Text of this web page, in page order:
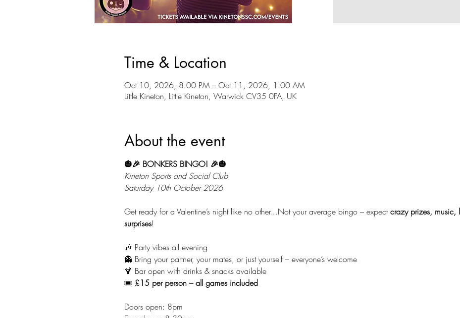
Time & Location
Oct 10, 2026, 8:00 PM – Oct 11, 2026, 1:00 AM
Little Kineton, Little Kineton, Warwick CV35 0FA, UK
About the event
🎃🎉 BONKERS BINGO! 🎉🎃
Kineton Sports and Social Club
Saturday 10th October 2026
Get ready for a Valentine’s night like no other…Not your average bingo – expect crazy prizes, music,
surprises!
🎶 Party vibes all evening
👻 Bring your partner, your mates, or just yourself – everyone’s welcome
🍹 Bar open with drinks & snacks available
🎟️ £15 per person – all games included
Doors open: 8pm